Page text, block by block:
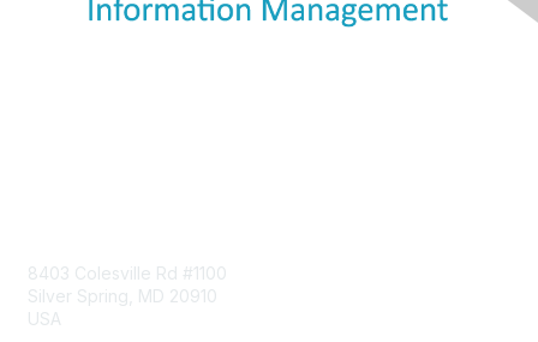
8403 Colesville Rd #1100
Silver Spring, MD 20910
USA